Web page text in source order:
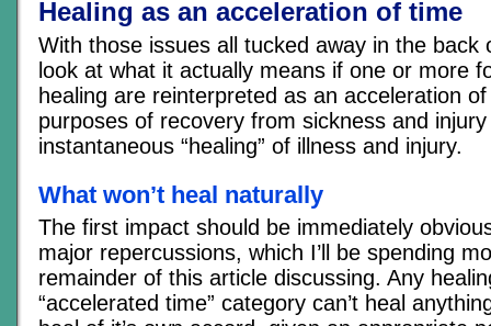
Healing as an acceleration of time
With those issues all tucked away in the back
look at what it actually means if one or more
healing are reinterpreted as an acceleration
purposes of recovery from sickness and
instantaneous “healing” of illness and injury.
What won’t heal naturally
The first impact should be immediately
major repercussions, which I’ll be spending
remainder of this article discussing. Any
“accelerated time” category can’t heal